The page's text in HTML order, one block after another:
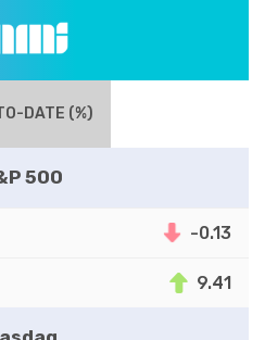
DATE (%)
500
-0.13
9.41